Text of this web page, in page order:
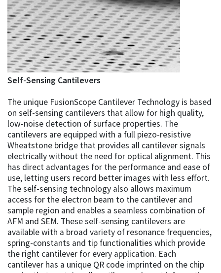
Self-Sensing Cantilevers
The unique FusionScope Cantilever Technology is based
on self-sensing cantilevers that allow for high quality,
low-noise detection of surface properties. The
cantilevers are equipped with a full piezo-resistive
Wheatstone bridge that provides all cantilever signals
electrically without the need for optical alignment. This
has direct advantages for the performance and ease of
use, letting users record better images with less effort.
The self-sensing technology also allows maximum
access for the electron beam to the cantilever and
sample region and enables a seamless combination of
AFM and SEM. These self-sensing cantilevers are
available with a broad variety of resonance frequencies,
spring-constants and tip functionalities which provide
the right cantilever for every application. Each
cantilever has a unique QR code imprinted on the chip